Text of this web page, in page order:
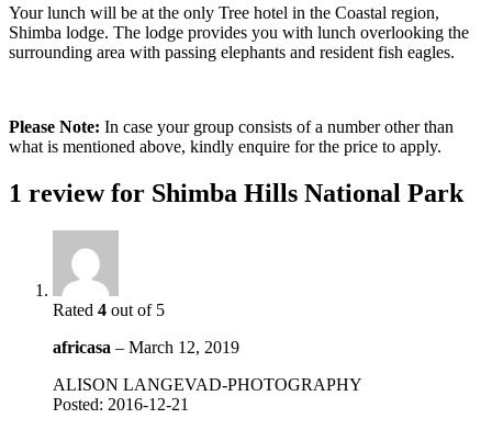
Your lunch will be at the only Tree hotel in the Coastal region,
Shimba lodge. The lodge provides you with lunch overlooking the
surrounding area with passing elephants and resident fish eagles.
Please Note: In case your group consists of a number other than
what is mentioned above, kindly enquire for the price to apply.
1 review for Shimba Hills National Park
Rated 4 out of 5
africasa – March 12, 2019
ALISON LANGEVAD-PHOTOGRAPHY
Posted: 2016-12-21